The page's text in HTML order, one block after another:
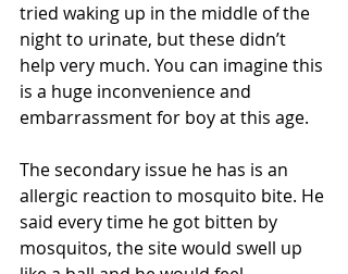
tried waking up in the middle of the
night to urinate, but these didn’t
help very much. You can imagine this
is a huge inconvenience and
embarrassment for boy at this age.
The secondary issue he has is an
allergic reaction to mosquito bite. He
said every time he got bitten by
mosquitos, the site would swell up